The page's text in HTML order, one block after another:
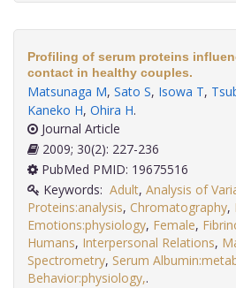
Profiling of serum proteins
contact in healthy couples.
Matsunaga M, Sato S, Isowa T,
Kaneko H, Ohira H.
Journal Article
2009; 30(2): 227-236
PubMed PMID: 19675516
Keywords: Adult, Analysis of
Proteins:analysis, Chromatography,
Emotions:physiology, Female,
Humans, Interpersonal Relations,
Spectrometry, Serum
Behavior:physiology,